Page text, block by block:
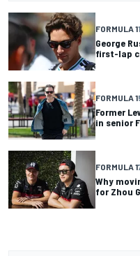
FORMULA 1
George
first-lap
FORMULA 1
Former
in senior
FORMULA 1
Why
for Zhou